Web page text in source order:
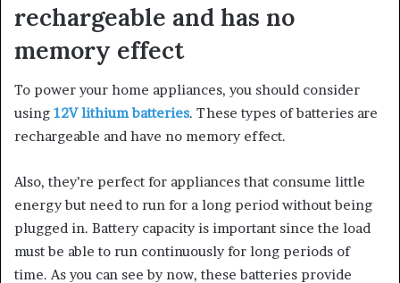
rechargeable and has no
memory effect
To power your home appliances, you should consider
using 12V lithium batteries. These types of batteries are
rechargeable and have no memory effect.
Also, they’re perfect for appliances that consume little
energy but need to run for a long period without being
plugged in. Battery capacity is important since the load
must be able to run continuously for long periods of
time. As you can see by now, these batteries provide